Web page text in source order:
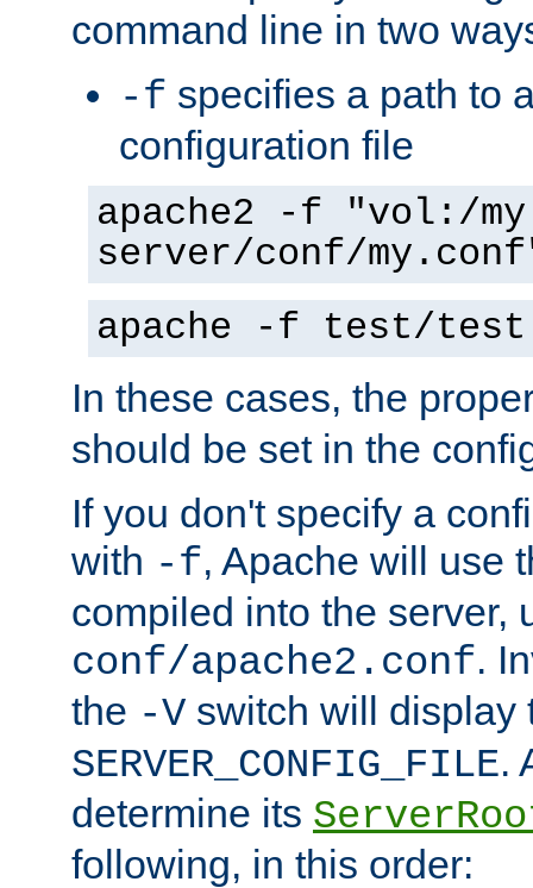
command line in two
-f specifies a path to
configuration file
apache2 -f "vol:/my
server/conf/
apache -f test/
In these cases, the
should be set in the
If you don't specify a
with -f, Apache will use
compiled into the server,
conf/apache2.conf.
the -V switch will display
SERVER_CONFIG_FILE.
determine its
following, in this order: